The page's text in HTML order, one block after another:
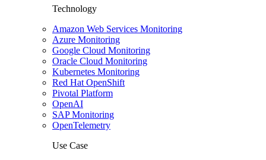
Technology
Amazon Web Services Monitoring
Azure Monitoring
Google Cloud Monitoring
Oracle Cloud Monitoring
Kubernetes Monitoring
Red Hat OpenShift
Pivotal Platform
OpenAI
SAP Monitoring
OpenTelemetry
Use Case